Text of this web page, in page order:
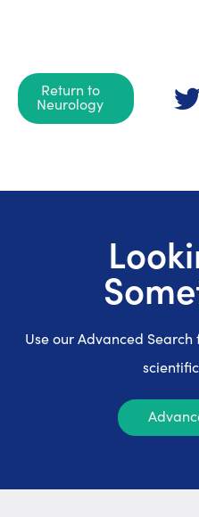
Return to
Neurology
Use our Advanced